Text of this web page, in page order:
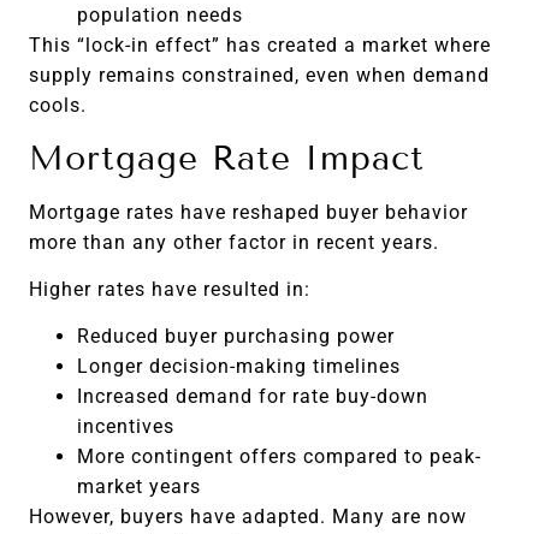
population needs
This “lock-in effect” has created a market where
supply remains constrained, even when demand
cools.
Mortgage Rate Impact
Mortgage rates have reshaped buyer behavior
more than any other factor in recent years.
Higher rates have resulted in:
Reduced buyer purchasing power
Longer decision-making timelines
Increased demand for rate buy-down
incentives
More contingent offers compared to peak-
market years
However, buyers have adapted. Many are now